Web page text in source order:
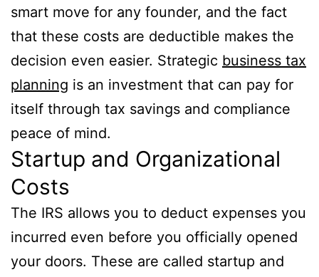
smart move for any founder, and the fact
that these costs are deductible makes the
decision even easier. Strategic business tax
planning is an investment that can pay for
itself through tax savings and compliance
peace of mind.
Startup and Organizational
Costs
The IRS allows you to deduct expenses you
incurred even before you officially opened
your doors. These are called startup and